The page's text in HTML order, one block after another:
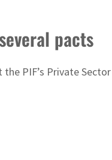
pacts
PIF’s Private